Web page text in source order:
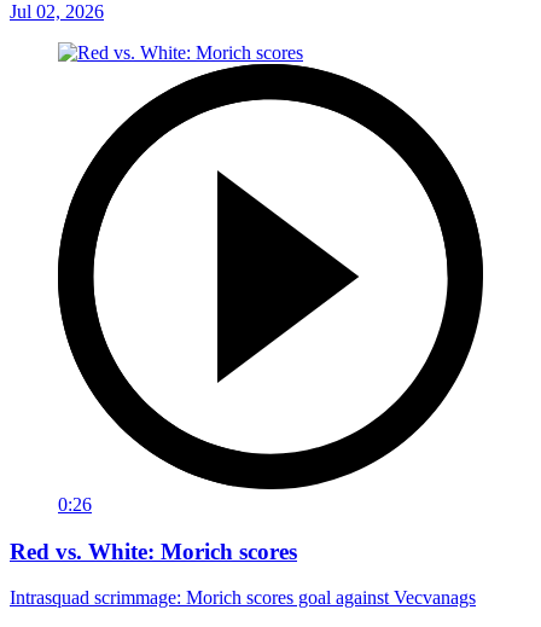
Jul 02, 2026
0:26
Red vs. White: Morich scores
Intrasquad scrimmage: Morich scores goal against Vecvanags